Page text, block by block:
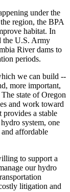
under the
region, the BPA
habitat. In
the U.S. Army
River dams to
periods.
we can build --
more important,
state of Oregon
and work toward
provides a stable
system, one
affordable
to support a
our hydro
litigation and